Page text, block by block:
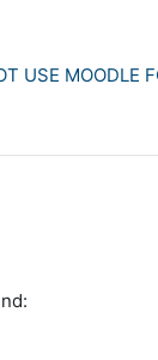
USE MOODLE